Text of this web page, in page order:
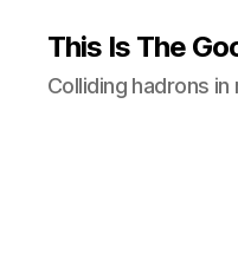
This Is The
Colliding hadrons